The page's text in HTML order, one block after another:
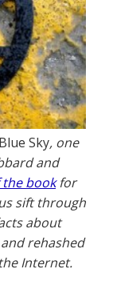
Sky, one
and
bookfor
sift through
about
rehashed
Internet.